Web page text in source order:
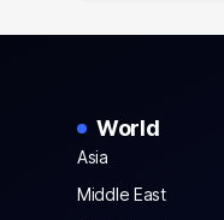
World
Asia
Middle East